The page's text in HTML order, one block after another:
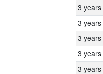
3 years
3 years
3 years
3 years
3 years